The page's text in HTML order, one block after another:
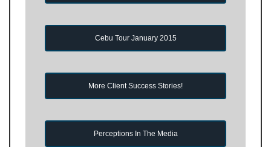
Cebu Tour January 2015
More Client Success Stories!
Perceptions In The Media